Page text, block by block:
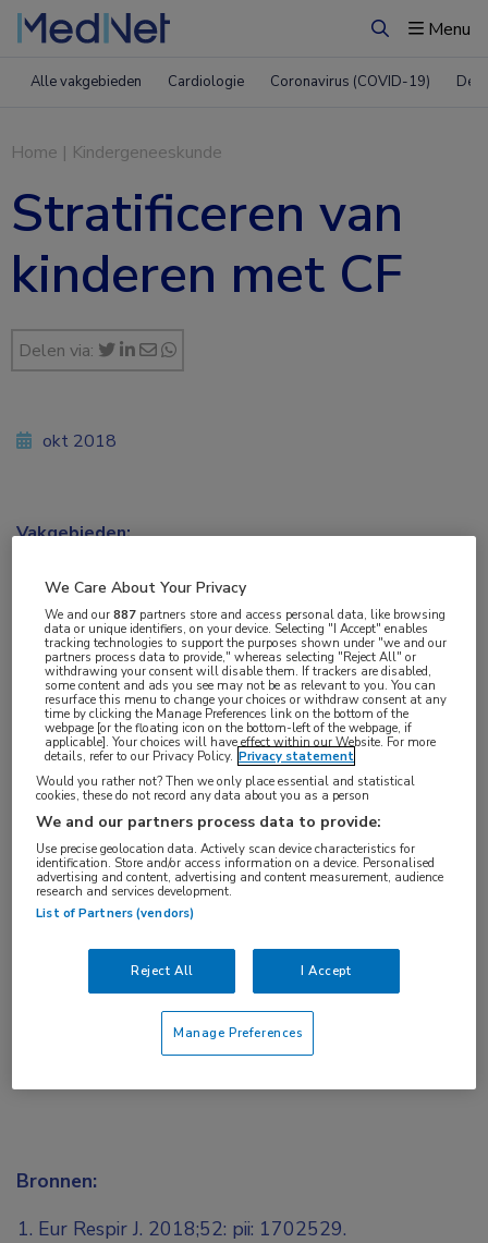
ZoekenMenu
Alle vakgebieden Cardiologie Coronavirus (COVID-19)
Home | Kindergeneeskunde
Stratificeren van
kinderen met CF
Delen via:
Log hier in om volledige
toegang te krijgen.
Login ofAccount maken
Bronnen:
Eur Respir J. 2018;52: pii: 1702529.
okt 2018
Vakgebieden:
Aandachtsgebieden:
Cystische fibrose
Tags:
CFTR,forskoline
We Care About Your Privacy
We and our887 partners store and access personal data, like browsing
data or unique identifiers, on your device. Selecting "I Accept" enables
tracking technologies to support the purposes shown under "we and our
partners process data to provide," whereas selecting "Reject All" or
withdrawing your consent will disable them. If trackers are disabled,
some content and ads you see may not be as relevant to you. You can
resurface this menu to change your choices or withdraw consent at any
time by clicking the Manage Preferences link on the bottom of the
webpage [or the floating icon on the bottom-left of the webpage, if
applicable]. Your choices will have effect within our Website. For more
details, refer to our Privacy Policy. Privacy statement
Would you rather not? Then we only place essential and statistical
cookies, these do not record any data about you as a person
We and our partners process data to provide:
Use precise geolocation data. Actively scan device characteristics for
identification. Store and/or access information on a device. Personalised
advertising and content, advertising and content measurement, audience
research and services development.
List of Partners (vendors)
Reject All I Accept
Manage Preferences